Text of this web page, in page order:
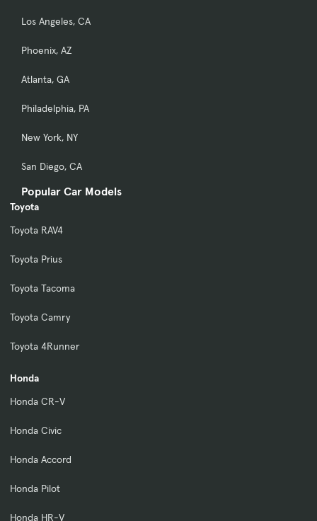
Los Angeles, CA
Phoenix, AZ
Atlanta, GA
Philadelphia, PA
New York, NY
San Diego, CA
Popular Car Models
Toyota
Toyota RAV4
Toyota Prius
Toyota Tacoma
Toyota Camry
Toyota 4Runner
Honda
Honda CR-V
Honda Civic
Honda Accord
Honda Pilot
Honda HR-V